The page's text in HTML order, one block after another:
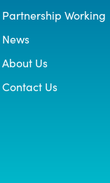
Partnership Working
News
About Us
Contact Us